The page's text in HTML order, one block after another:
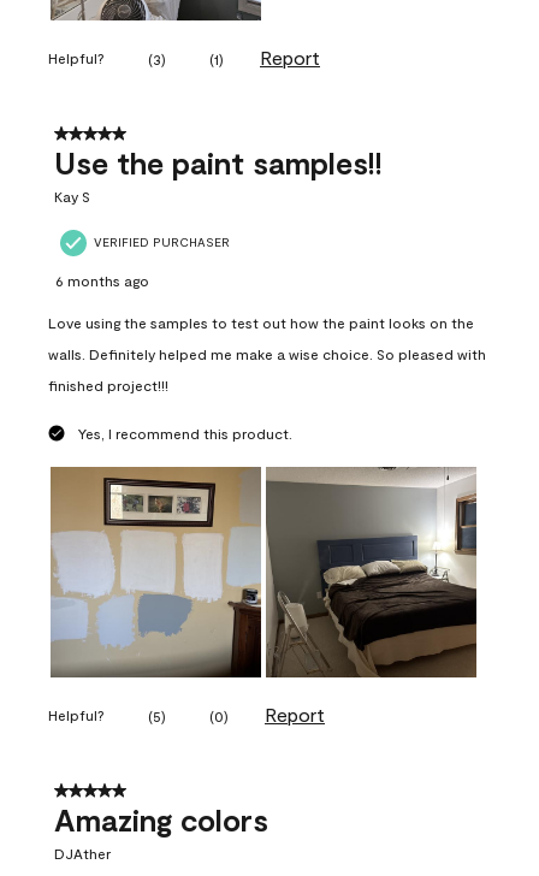
Helpful? (3) (1) Report
5 out of 5 stars.
Use the paint samples!!
Kay S
VERIFIED PURCHASER
6 months ago
Love using the samples to test out how the paint looks on the
walls. Definitely helped me make a wise choice. So pleased with
finished project!!!
Yes, I recommend this product.
Helpful? (5) (0) Report
5 out of 5 stars.
Amazing colors
DJAther